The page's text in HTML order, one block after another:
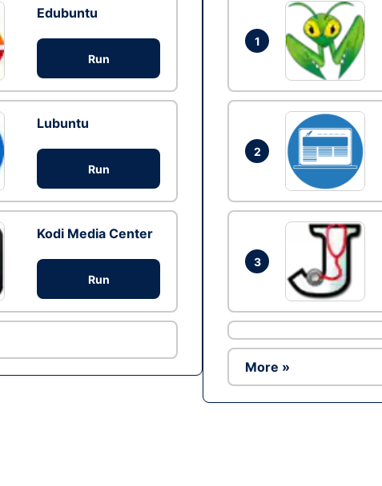
Edubuntu
Run
Lubuntu
Run
Kodi Media Center
Run
1
2
3
More »